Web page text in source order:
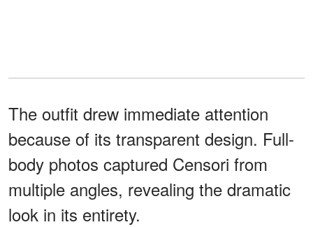
The outfit drew immediate attention
because of its transparent design. Full-
body photos captured Censori from
multiple angles, revealing the dramatic
look in its entirety.